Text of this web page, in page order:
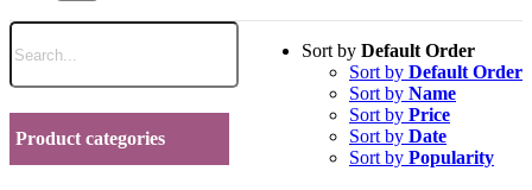
Sort by Default Order
Sort by Default Order
Sort by Name
Sort by Price
Sort by Date
Sort by Popularity
Product categories